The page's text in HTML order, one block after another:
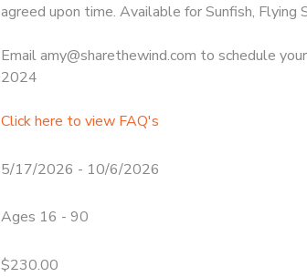
agreed upon time. Available for Sunfish, Flying
Email amy@sharethewind.com to schedule
2024
Click here to view FAQ's
5/17/2026 - 10/6/2026
Ages 16 - 90
$230.00